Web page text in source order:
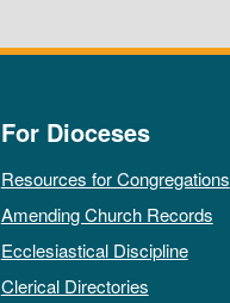
For Dioceses
Resources for Congregations
Amending Church Records
Ecclesiastical Discipline
Clerical Directories